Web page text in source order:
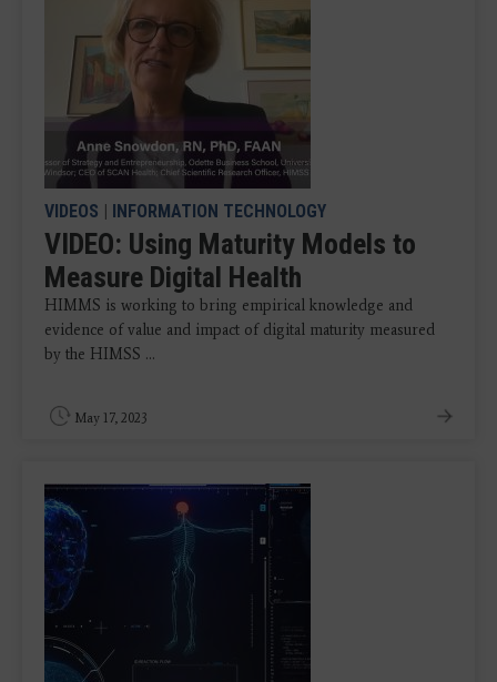
VIDEOS INFORMATION TECHNOLOGY
VIDEO: Using Maturity Models to
Measure Digital Health
HIMMS is working to bring empirical knowledge and
evidence of value and impact of digital maturity measured
by the HIMSS ...
May 17, 2023